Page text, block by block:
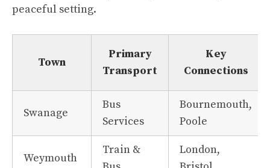
peaceful setting.
Town
Primary
Transport
Key
Connections
Swanage
Bus
Services
Bournemouth,
Poole
Weymouth
Train &
London,